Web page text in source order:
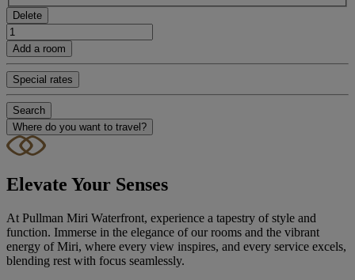
Delete
Add a room
Special rates
Search
Where do you want to travel?
Elevate Your Senses
At Pullman Miri Waterfront, experience a tapestry of style and
function. Immerse in the elegance of our rooms and the vibrant
energy of Miri, where every view inspires, and every service excels,
blending rest with focus seamlessly.